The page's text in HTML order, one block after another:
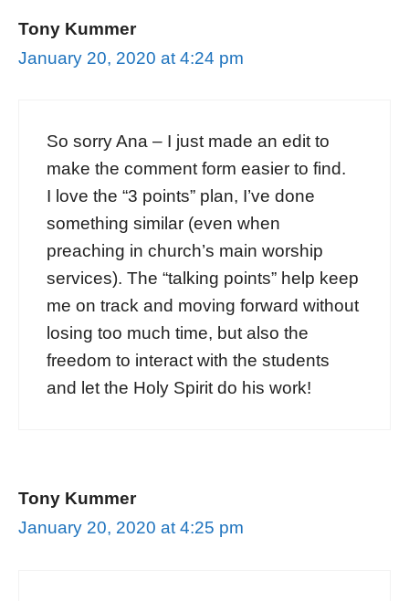
Tony Kummer
January 20, 2020 at 4:24 pm
So sorry Ana – I just made an edit to
make the comment form easier to find.
I love the “3 points” plan, I’ve done
something similar (even when
preaching in church’s main worship
services). The “talking points” help keep
me on track and moving forward without
losing too much time, but also the
freedom to interact with the students
and let the Holy Spirit do his work!
Tony Kummer
January 20, 2020 at 4:25 pm